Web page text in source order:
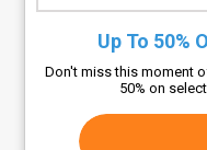
Up To 50%
Don't miss this moment
50% on